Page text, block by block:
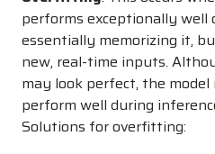
performs exceptionally
essentially memorizing it,
new, real-time inputs.
may look perfect, the
perform well during
Solutions for overfitting: